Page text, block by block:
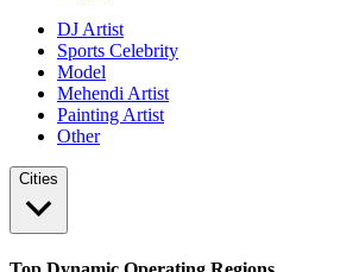
DJ Artist
Sports Celebrity
Model
Mehendi Artist
Painting Artist
Other
Cities